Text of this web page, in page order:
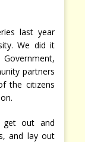
last year
We did it
partners
the citizens
get out and
and lay out